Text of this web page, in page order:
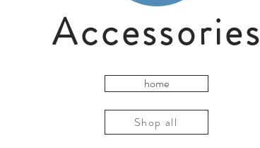
Accessories
home
Shop all